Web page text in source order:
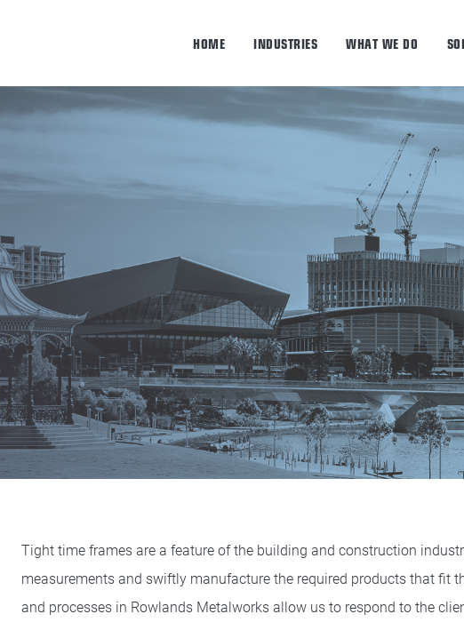
HOME INDUSTRIES WHAT WE DO
Tight time frames are a feature of the building and construction
measurements and swiftly manufacture the required products that fit
and processes in Rowlands Metalworks allow us to respond to the